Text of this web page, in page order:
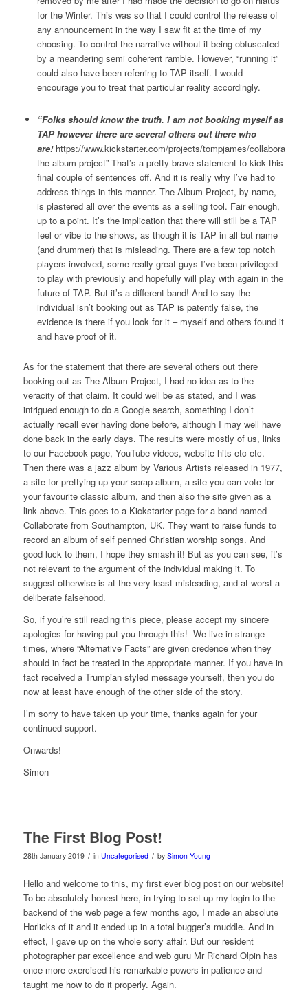
for the Winter. This was so that I could control the release of
any announcement in the way I saw fit at the time of my
choosing. To control the narrative without it being obfuscated
by a meandering semi coherent ramble. However, “running it”
could also have been referring to TAP itself. I would
encourage you to treat that particular reality accordingly.
“Folks should know the truth. I am not booking myself as
TAP however there are several others out there who
are! https://www.kickstarter.com/projects/tompjames/collaborate-
the-album-project” That’s a pretty brave statement to kick this
final couple of sentences off. And it is really why I’ve had to
address things in this manner. The Album Project, by name,
is plastered all over the events as a selling tool. Fair enough,
up to a point. It’s the implication that there will still be a TAP
feel or vibe to the shows, as though it is TAP in all but name
(and drummer) that is misleading. There are a few top notch
players involved, some really great guys I’ve been privileged
to play with previously and hopefully will play with again in the
future of TAP. But it’s a different band! And to say the
individual isn’t booking out as TAP is patently false, the
evidence is there if you look for it – myself and others found it
and have proof of it.
As for the statement that there are several others out there
booking out as The Album Project, I had no idea as to the
veracity of that claim. It could well be as stated, and I was
intrigued enough to do a Google search, something I don’t
actually recall ever having done before, although I may well have
done back in the early days. The results were mostly of us, links
to our Facebook page, YouTube videos, website hits etc etc.
Then there was a jazz album by Various Artists released in 1977,
a site for prettying up your scrap album, a site you can vote for
your favourite classic album, and then also the site given as a
link above. This goes to a Kickstarter page for a band named
Collaborate from Southampton, UK. They want to raise funds to
record an album of self penned Christian worship songs. And
good luck to them, I hope they smash it! But as you can see, it’s
not relevant to the argument of the individual making it. To
suggest otherwise is at the very least misleading, and at worst a
deliberate falsehood.
So, if you’re still reading this piece, please accept my sincere
apologies for having put you through this! We live in strange
times, where “Alternative Facts” are given credence when they
should in fact be treated in the appropriate manner. If you have in
fact received a Trumpian styled message yourself, then you do
now at least have enough of the other side of the story.
I’m sorry to have taken up your time, thanks again for your
continued support.
Onwards!
Simon
The First Blog Post!
28th January 2019 / in Uncategorised / by Simon Young
Hello and welcome to this, my first ever blog post on our website!
To be absolutely honest here, in trying to set up my login to the
backend of the web page a few months ago, I made an absolute
Horlicks of it and it ended up in a total bugger’s muddle. And in
effect, I gave up on the whole sorry affair. But our resident
photographer par excellence and web guru Mr Richard Olpin has
once more exercised his remarkable powers in patience and
taught me how to do it properly. Again.